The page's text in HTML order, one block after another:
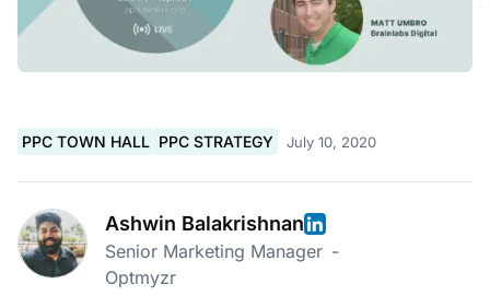
PPC TOWN HALL PPC STRATEGY July 10, 2020
Ashwin Balakrishnan
Senior Marketing Manager -
Optmyzr